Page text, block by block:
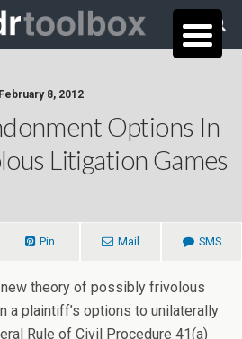
February 8, 2012
Options In
Litigation Games
Pin Mail SMS
theory of possibly frivolous
a plaintiff’s options to unilaterally
Rule of Civil Procedure 41(a)